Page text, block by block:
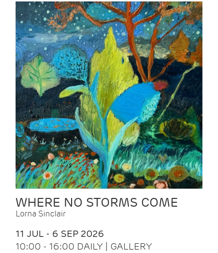
WHERE NO STORMS COME
Lorna Sinclair
11 JUL - 6 SEP 2026
10:00 - 16:00 DAILY | GALLERY